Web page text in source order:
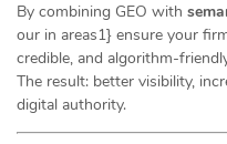
By combining GEO with
our in areas1} ensure your
credible, and algorithm-
The result: better visibility,
digital authority.